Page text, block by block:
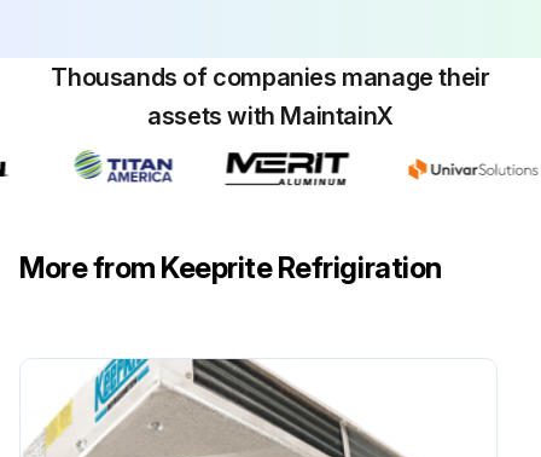
Thousands of companies manage their
assets with MaintainX
More from Keeprite Refrigiration